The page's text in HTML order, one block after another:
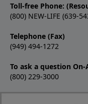
Toll-free Phone:
(800) NEW-LIFE (639-
Telephone (Fax)
(949) 494-1272
To ask a question
(800) 229-3000